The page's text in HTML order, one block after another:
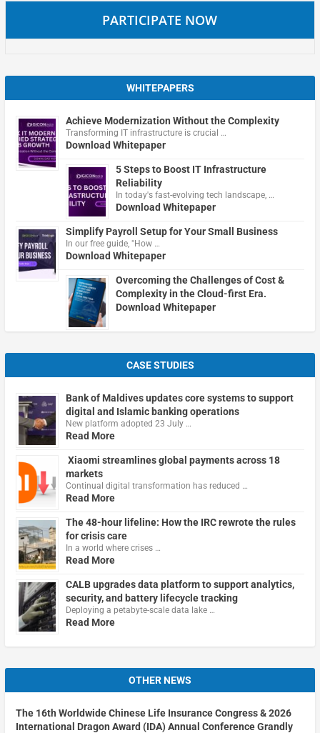
PARTICIPATE NOW
WHITEPAPERS
Achieve Modernization Without the Complexity
Transforming IT infrastructure is crucial …
Download Whitepaper
5 Steps to Boost IT Infrastructure
Reliability
In today's fast-evolving tech landscape, …
Download Whitepaper
Simplify Payroll Setup for Your Small Business
In our free guide, "How …
Download Whitepaper
Overcoming the Challenges of Cost &
Complexity in the Cloud-first Era.
Download Whitepaper
CASE STUDIES
Bank of Maldives updates core systems to support
digital and Islamic banking operations
New platform adopted 23 July …
Read More
Xiaomi streamlines global payments across 18
markets
Continual digital transformation has reduced …
Read More
The 48-hour lifeline: How the IRC rewrote the rules
for crisis care
In a world where crises …
Read More
CALB upgrades data platform to support analytics,
security, and battery lifecycle tracking
Deploying a petabyte-scale data lake …
Read More
OTHER NEWS
The 16th Worldwide Chinese Life Insurance Congress & 2026
International Dragon Award (IDA) Annual Conference Grandly